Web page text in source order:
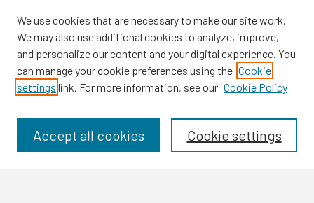
Browse
Disciplines
We use cookies that are necessary to make our site work.
We may also use additional cookies to analyze, improve,
and personalize our content and your digital experience. You
can manage your cookie preferences using the Cookie
settings link. For more information, see our Cookie Policy
Cookie settings
Accept all cookies